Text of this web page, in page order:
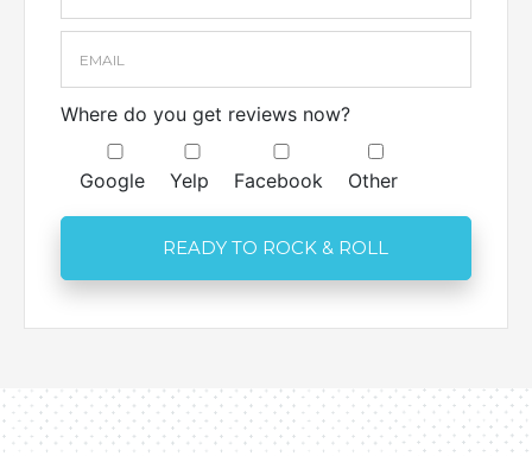
Where do you get reviews now?
Google Yelp Facebook Other